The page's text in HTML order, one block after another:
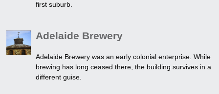
first suburb.
Adelaide Brewery
Adelaide Brewery was an early colonial enterprise. While
brewing has long ceased there, the building survives in a
different guise.